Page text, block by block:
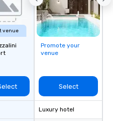
venue
Promote your
venue
Select
Luxury hotel